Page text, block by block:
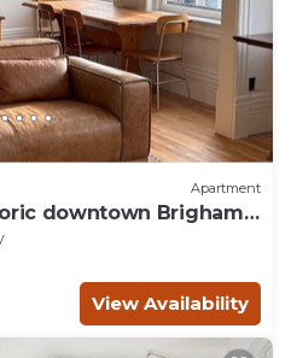
Apartment
downtown Brigham
View Availability